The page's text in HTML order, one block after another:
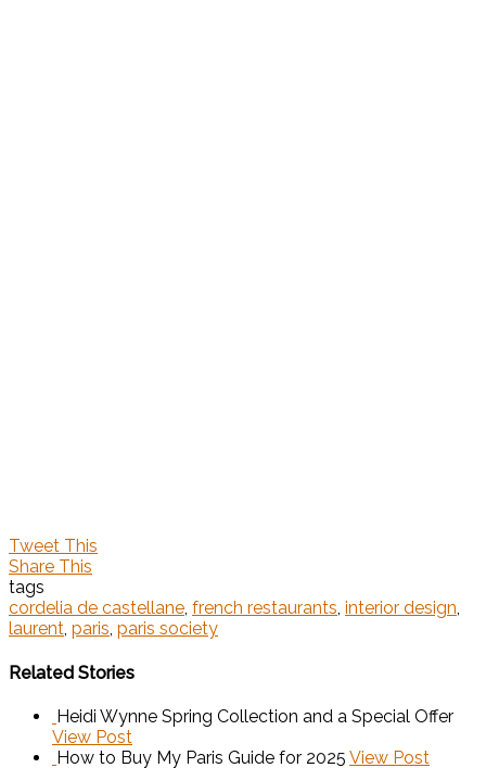
Tweet This
Share This
tags
cordelia de castellane, french restaurants, interior design,
laurent, paris, paris society
Related Stories
Heidi Wynne Spring Collection and a Special Offer
View Post
How to Buy My Paris Guide for 2025 View Post